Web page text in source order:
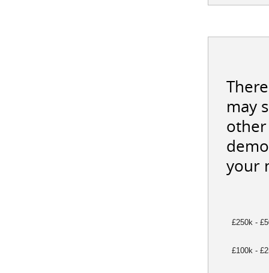
may
other
your
£100k -
£250k -